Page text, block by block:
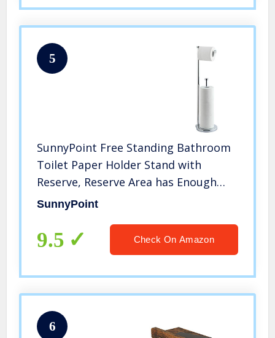
5
SunnyPoint Free Standing Bathroom
Toilet Paper Holder Stand with
Reserve, Reserve Area has Enough
Space for Jumbo Roll (Chrome)
SunnyPoint
9.5 Check On Amazon
6